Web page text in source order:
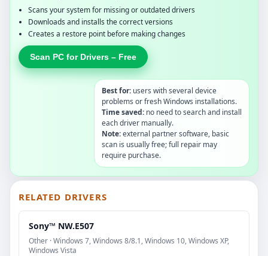
Scans your system for missing or outdated drivers
Downloads and installs the correct versions
Creates a restore point before making changes
Scan PC for Drivers – Free
Best for: users with several device
problems or fresh Windows installations.
Time saved: no need to search and install
each driver manually.
Note:external partner software, basic
scan is usually free; full repair may
require purchase.
RELATED DRIVERS
Sony™ NW.E507
Other · Windows 7, Windows 8/8.1, Windows 10, Windows XP,
Windows Vista